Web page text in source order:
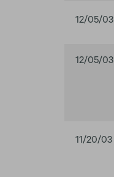
12/05/03
12/05/03
11/20/03